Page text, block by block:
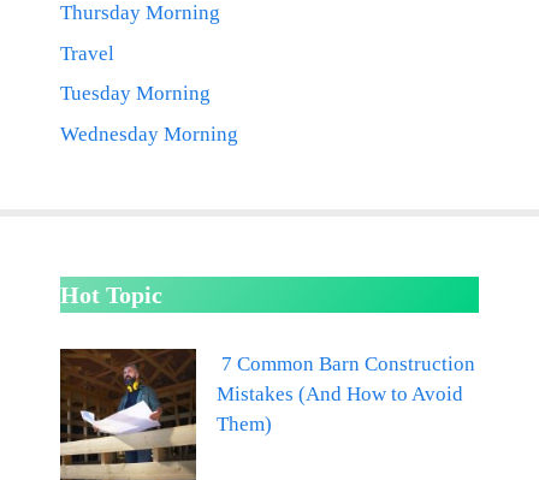
Thursday Morning
Travel
Tuesday Morning
Wednesday Morning
Hot Topic
7 Common Barn Construction
Mistakes (And How to Avoid
Them)